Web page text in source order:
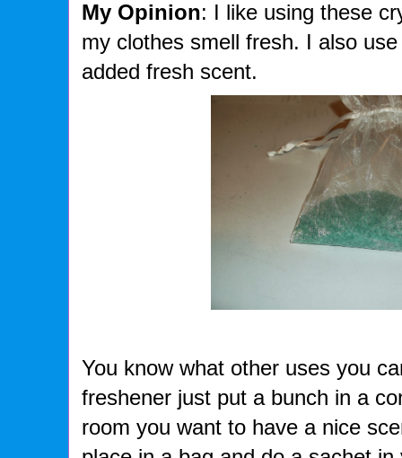
My Opinion: I like using these
my clothes smell fresh. I also
added fresh scent.
You know what other uses you
freshener just put a bunch in a
room you want to have a nice